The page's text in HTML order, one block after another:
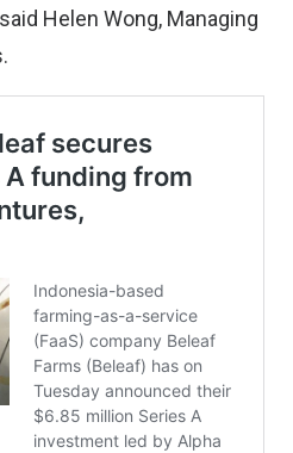
Helen Wong, Managing